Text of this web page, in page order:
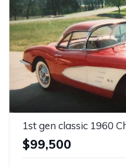
$99,500